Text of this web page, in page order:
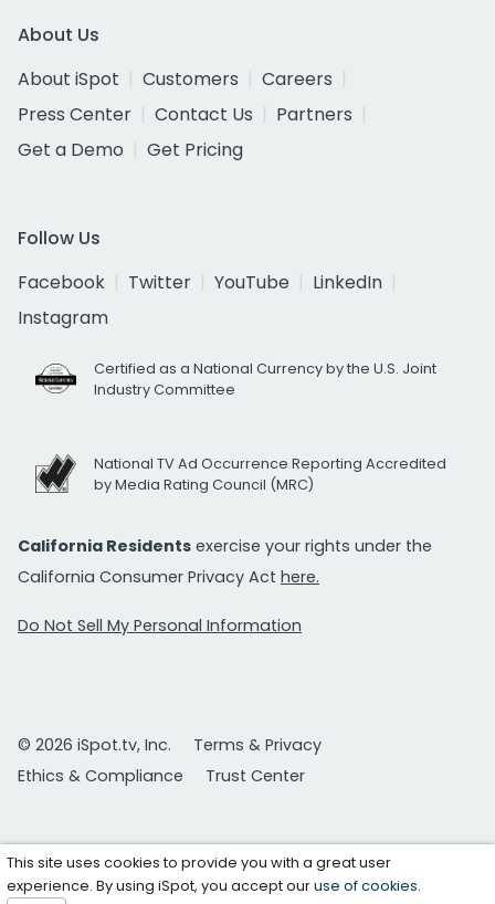
About Us
About iSpot
Customers
Careers
Press Center
Contact Us
Partners
Get a Demo
Get Pricing
Follow Us
Facebook
Twitter YouTube
LinkedIn
Instagram
Certified as a National Currency by the U.S. Joint
Industry Committee
National TV Ad Occurrence Reporting Accredited
by Media Rating Council (MRC)
California Residents exercise your rights under the
California Consumer Privacy Act here.
Do Not Sell My Personal Information
© 2026 iSpot.tv, Inc.
Terms & Privacy
Ethics & Compliance
Trust Center
This site uses cookies to provide you with a great user
experience. By using iSpot, you accept ouruse of cookies.